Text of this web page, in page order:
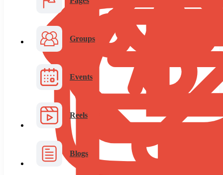
Groups
Events
Reels
Blogs